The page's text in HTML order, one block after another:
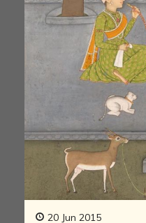
20 Jun 2015